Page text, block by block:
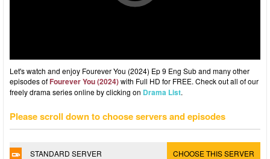
Let's watch and enjoy Fourever You (2024) Ep 9 Eng Sub and many other
episodes ofFourever You (2024)with Full HD for FREE. Check out all of our
freely drama series online by clicking on Drama List.
Please scroll down to choose servers and episodes
STANDARD SERVER CHOOSE THIS SERVER